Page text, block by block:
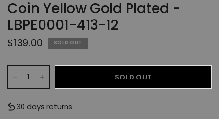
Coin Yellow Gold Plated -
LBPE0001-413-12
$139.00 SOLD OUT
SOLD OUT
30 days returns